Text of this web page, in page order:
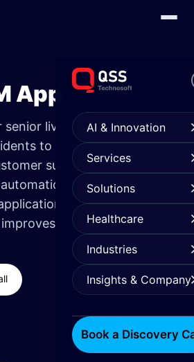
AI & Innovation
Services
Solutions
Healthcare
Industries
Insights & Company
Book a Discovery
App
senior living communities
to manage the sales,
support process at
marketing
strengthens lead
marketing